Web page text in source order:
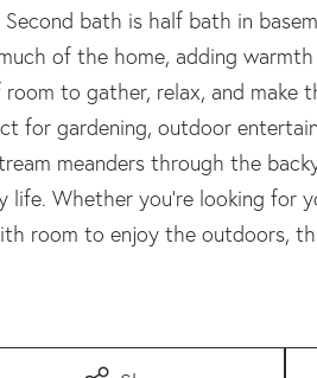
bath is half bath in
of the home, adding warmth
to gather, relax, and make
for gardening, outdoor
meanders through the
life. Whether you're looking for
room to enjoy the outdoors,